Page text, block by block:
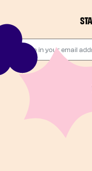
Drop in your
By checking this
and
,
personal data is
unsubscribe at